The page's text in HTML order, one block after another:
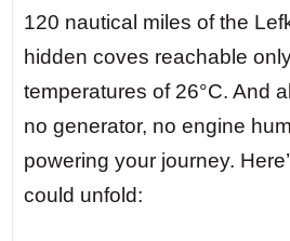
120 nautical miles of the
hidden coves reachable
temperatures of 26°C. And
no generator, no engine
powering your journey.
could unfold: